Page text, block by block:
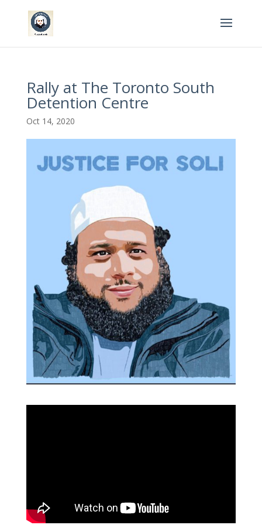
Rally at The Toronto South
Detention Centre
Oct 14, 2020